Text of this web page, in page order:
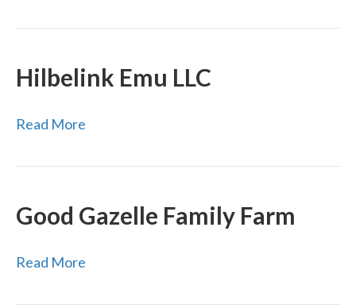
Hilbelink Emu LLC
Read More
Good Gazelle Family Farm
Read More